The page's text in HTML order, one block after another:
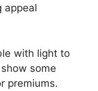
appeal
with light to
some
premiums.